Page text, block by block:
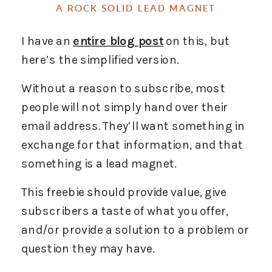
A ROCK SOLID LEAD MAGNET
I have an entire blog poston this, but
here’s the simplified version.
Without a reason to subscribe, most
people will not simply hand over their
email address. They’ll want something in
exchange for that information, and that
something is a lead magnet.
This freebie should provide value, give
subscribers a taste of what you offer,
and/or provide a solution to a problem or
question they may have.